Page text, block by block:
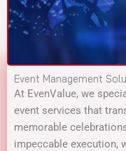
Event Management
At EvenValue, we
event services that
memorable
impeccable execution,